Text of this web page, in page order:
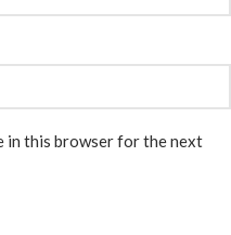
in this browser for the next